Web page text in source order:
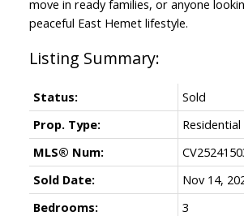
move in ready families, or anyone
peaceful East Hemet lifestyle.
Status:
Sold
Prop. Type:
Residential
MLS® Num:
Sold Date:
Nov 14,
Bedrooms:
3